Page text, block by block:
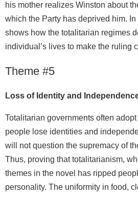
his mother realizes Winston about
which the Party has deprived him.
shows how the totalitarian regimes
individual’s lives to make the ruling
Theme #5
Loss of Identity and
Totalitarian governments often
people lose identities and
will not question the supremacy of
Thus, proving that totalitarianism,
themes in the novel has ripped
personality. The uniformity in food,